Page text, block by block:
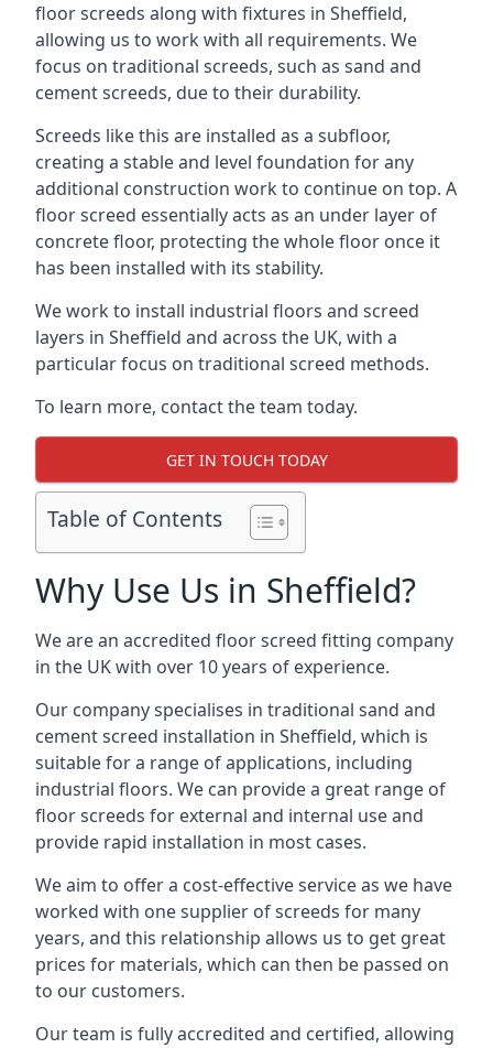
floor screeds along with fixtures in Sheffield,
allowing us to work with all requirements. We
focus on traditional screeds, such as sand and
cement screeds, due to their durability.
Screeds like this are installed as a subfloor,
creating a stable and level foundation for any
additional construction work to continue on top. A
floor screed essentially acts as an under layer of
concrete floor, protecting the whole floor once it
has been installed with its stability.
We work to install industrial floors and screed
layers in Sheffield and across the UK, with a
particular focus on traditional screed methods.
To learn more, contact the team today.
GET IN TOUCH TODAY
Table of Contents
Why Use Us in Sheffield?
We are an accredited floor screed fitting company
in the UK with over 10 years of experience.
Our company specialises in traditional sand and
cement screed installation in Sheffield, which is
suitable for a range of applications, including
industrial floors. We can provide a great range of
floor screeds for external and internal use and
provide rapid installation in most cases.
We aim to offer a cost-effective service as we have
worked with one supplier of screeds for many
years, and this relationship allows us to get great
prices for materials, which can then be passed on
to our customers.
Our team is fully accredited and certified, allowing